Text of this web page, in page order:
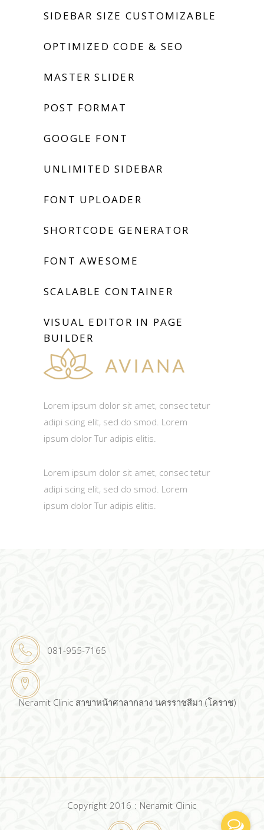
SIDEBAR SIZE CUSTOMIZABLE
OPTIMIZED CODE & SEO
MASTER SLIDER
POST FORMAT
GOOGLE FONT
UNLIMITED SIDEBAR
FONT UPLOADER
SHORTCODE GENERATOR
FONT AWESOME
SCALABLE CONTAINER
VISUAL EDITOR IN PAGE
BUILDER
Lorem ipsum dolor sit amet, consec tetur
adipi scing elit, sed do smod. Lorem
ipsum dolor Tur adipis elitis.
Lorem ipsum dolor sit amet, consec tetur
adipi scing elit, sed do smod. Lorem
ipsum dolor Tur adipis elitis.
081-955-7165
Neramit Clinic สาขาหน้าศาลากลาง นครราชสีมา (โคราช)
Copyright 2016 : Neramit Clinic